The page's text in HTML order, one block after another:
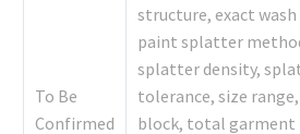
To Be
Confirmed
structure, exact
paint splatter
splatter density,
tolerance, size
block, total garment